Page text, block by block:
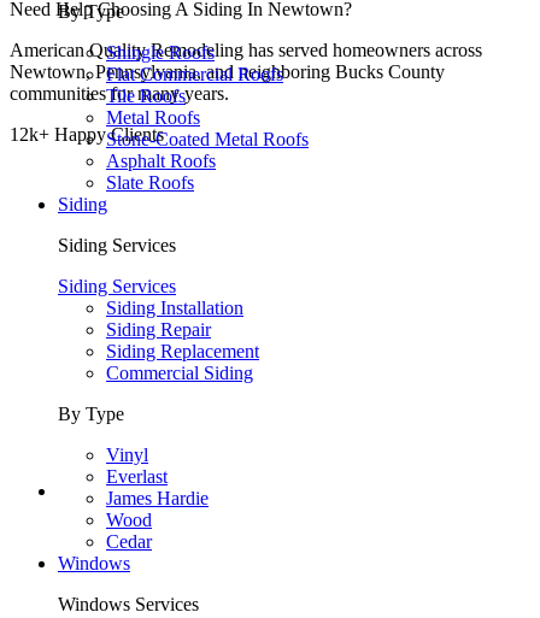
By Type
Shingle Roofs
Flat Commercial Roofs
Tile Roofs
Metal Roofs
Stone-Coated Metal Roofs
Asphalt Roofs
Slate Roofs
Siding
Siding Services
Siding Services
Siding Installation
Siding Repair
Siding Replacement
Commercial Siding
By Type
Vinyl
Everlast
James Hardie
Wood
Cedar
Windows
Windows Services
Need Help Choosing A Siding In Newtown?
American Quality Remodeling has served homeowners across
Newtown, Pennsylvania, and neighboring Bucks County
communities for many years.
12k+ Happy Clients